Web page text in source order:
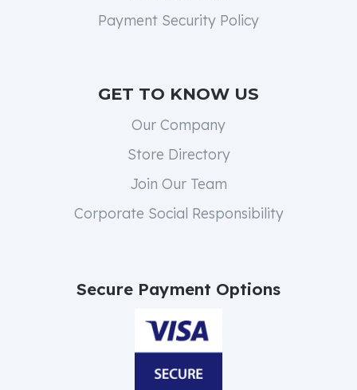
Payment Security Policy
GET TO KNOW US
Our Company
Store Directory
Join Our Team
Corporate Social Responsibility
Secure Payment Options